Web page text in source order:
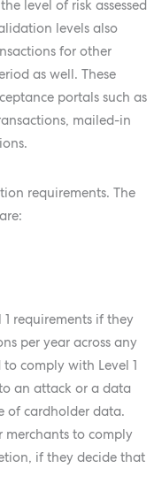
level of risk assessed
levels also
for other
as well. These
portals such as
mailed-in
requirements. The
requirements if they
per year across any
comply with Level 1
an attack or a data
of cardholder data.
merchants to comply
if they decide that